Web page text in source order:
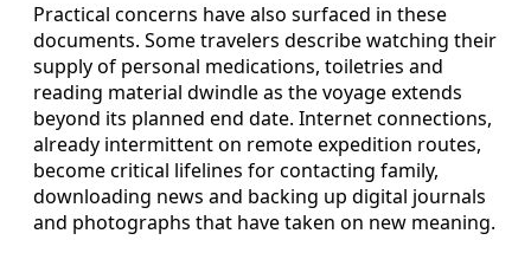
Practical concerns have also surfaced in these
documents. Some travelers describe watching their
supply of personal medications, toiletries and
reading material dwindle as the voyage extends
beyond its planned end date. Internet connections,
already intermittent on remote expedition routes,
become critical lifelines for contacting family,
downloading news and backing up digital journals
and photographs that have taken on new meaning.